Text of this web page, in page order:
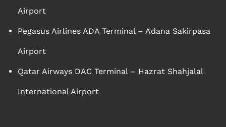
Airport
Pegasus Airlines ADA Terminal – Adana Sakirpasa
Airport
Qatar Airways DAC Terminal – Hazrat Shahjalal
International Airport